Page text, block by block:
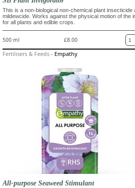
This is a non-biological non-chemical plant insecticide
mildewcide. Works against the physical motion of the
for all plants and edible crops.
500 ml £8.00
Fertilisers & Feeds - Empathy
All-purpose Seaweed Stimulant